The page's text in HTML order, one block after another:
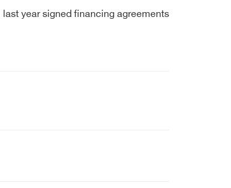
year signed financing agreements